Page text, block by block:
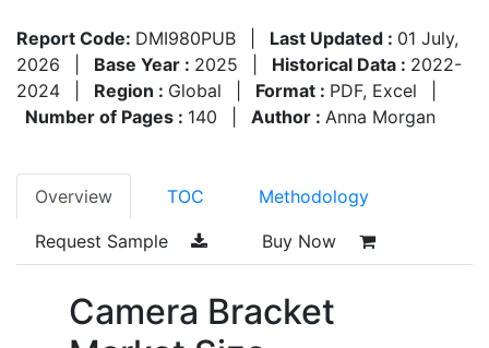
Report Code: DMI980PUB Last Updated : 01 July,
2026
Base Year : 2025 Historical Data : 2022-
2024
Region : Global Format : PDF, Excel
Number of Pages : 140 Author : Anna Morgan
Overview TOC Methodology
Request Sample Buy Now
Camera Bracket